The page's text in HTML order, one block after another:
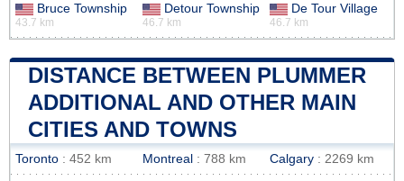
Bruce Township
43.7 km
Detour Township
46.7 km
De Tour Village
46.7 km
DISTANCE BETWEEN PLUMMER
ADDITIONAL AND OTHER MAIN
CITIES AND TOWNS
Toronto : 452 km Montreal : 788 km Calgary : 2269 km